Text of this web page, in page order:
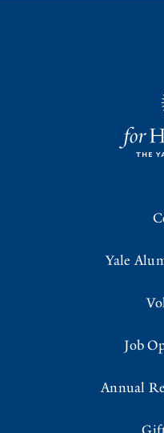
Yale
Job
Annual